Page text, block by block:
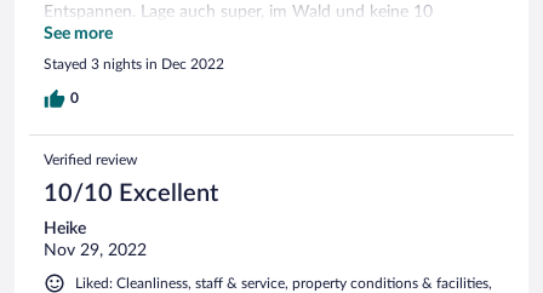
Entspannen. Lage auch super, im Wald und keine 10
Fahrminuten von Ilmenau entfernt.
See more
Stayed 3 nights in Dec 2022
0
Verified review
10/10 Excellent
Heike
Nov 29, 2022
Liked: Cleanliness, staff & service, property conditions & facilities,